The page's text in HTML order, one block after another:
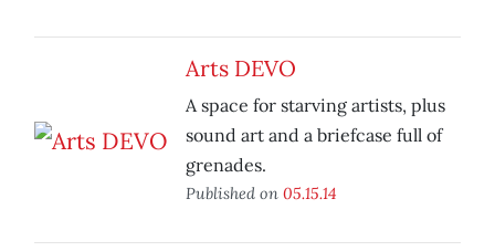
Arts DEVO
A space for starving artists, plus
sound art and a briefcase full of
grenades.
Published on 05.15.14